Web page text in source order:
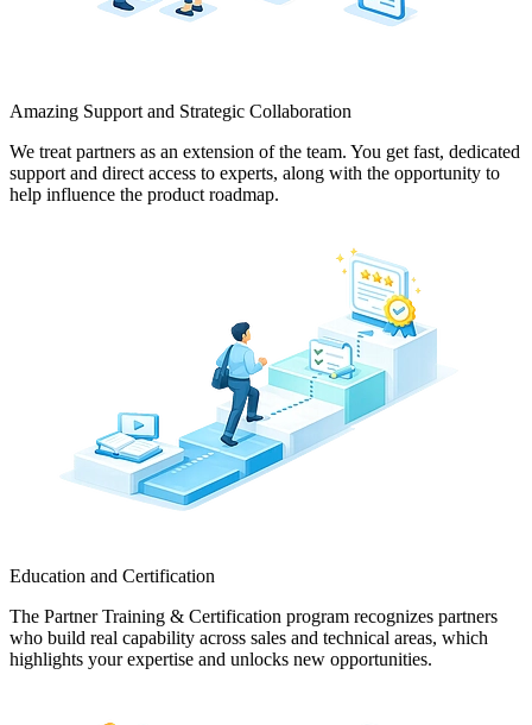
Amazing Support and Strategic Collaboration
We treat partners as an extension of the team. You get fast, dedicated
support and direct access to experts, along with the opportunity to
help influence the product roadmap.
Education and Certification
The Partner Training & Certification program recognizes partners
who build real capability across sales and technical areas, which
highlights your expertise and unlocks new opportunities.